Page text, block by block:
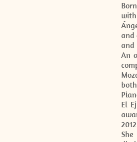
and
and
An
El